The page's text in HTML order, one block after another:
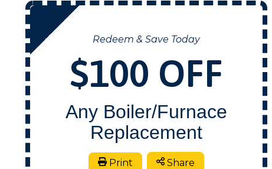
NOW Redeem & Save Today
$100 OFF
Any Boiler/Furnace
Replacement
Print Share